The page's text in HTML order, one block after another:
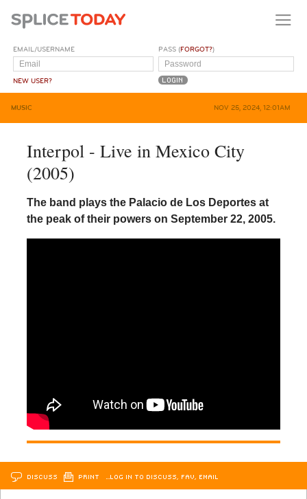
EMAIL/USERNAME
NEW USER?
PASS (FORGOT?)
MUSIC NOV 25, 2024, 12:01AM
Interpol - Live in Mexico City
(2005)
The band plays the Palacio de Los Deportes at
the peak of their powers on September 22, 2005.
DISCUSS PRINT …LOG IN TO DISCUSS, FAV, EMAIL